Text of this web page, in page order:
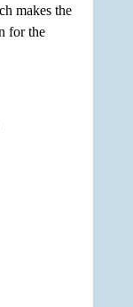
makes the
for the